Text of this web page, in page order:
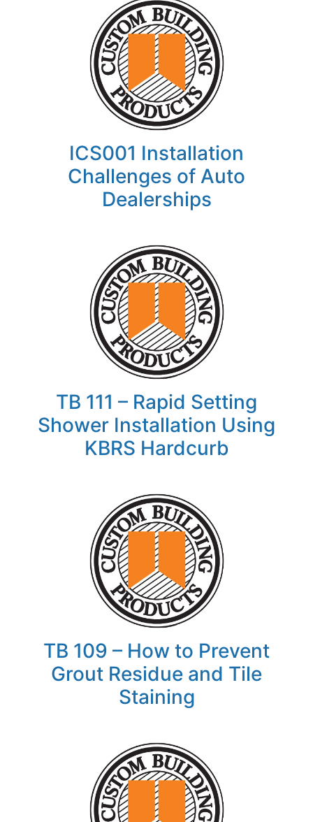
ICS001 Installation
Challenges of Auto
Dealerships
TB 111 – Rapid Setting
Shower Installation Using
KBRS Hardcurb
TB 109 – How to Prevent
Grout Residue and Tile
Staining